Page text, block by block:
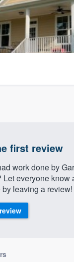
first review
work done by
Let everyone know
leaving a review!